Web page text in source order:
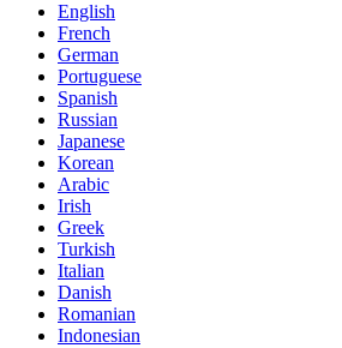
English
French
German
Portuguese
Spanish
Russian
Japanese
Korean
Arabic
Irish
Greek
Turkish
Italian
Danish
Romanian
Indonesian